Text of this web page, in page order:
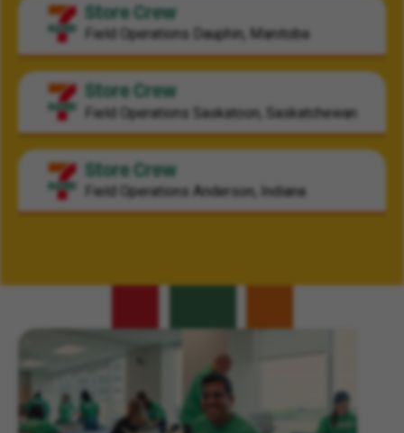
Store Crew
Field Operations Dauphin, Manitoba
Store Crew
Field Operations Saskatoon, Saskatchewan
Store Crew
Field Operations Anderson, Indiana
Related Content